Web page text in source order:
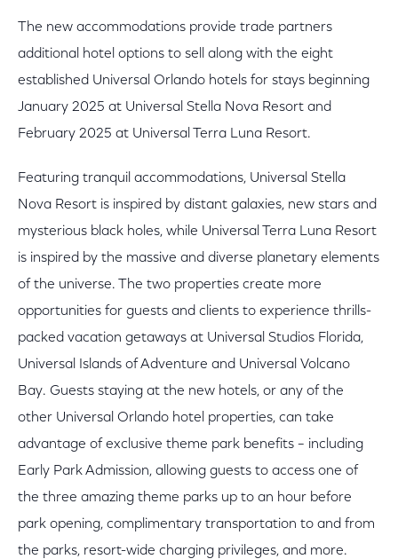
The new accommodations provide trade partners
additional hotel options to sell along with the eight
established Universal Orlando hotels for stays beginning
January 2025 at Universal Stella Nova Resort and
February 2025 at Universal Terra Luna Resort.
Featuring tranquil accommodations, Universal Stella
Nova Resort is inspired by distant galaxies, new stars and
mysterious black holes, while Universal Terra Luna Resort
is inspired by the massive and diverse planetary elements
of the universe. The two properties create more
opportunities for guests and clients to experience thrills-
packed vacation getaways at Universal Studios Florida,
Universal Islands of Adventure and Universal Volcano
Bay. Guests staying at the new hotels, or any of the
other Universal Orlando hotel properties, can take
advantage of exclusive theme park benefits – including
Early Park Admission, allowing guests to access one of
the three amazing theme parks up to an hour before
park opening, complimentary transportation to and from
the parks, resort-wide charging privileges, and more.